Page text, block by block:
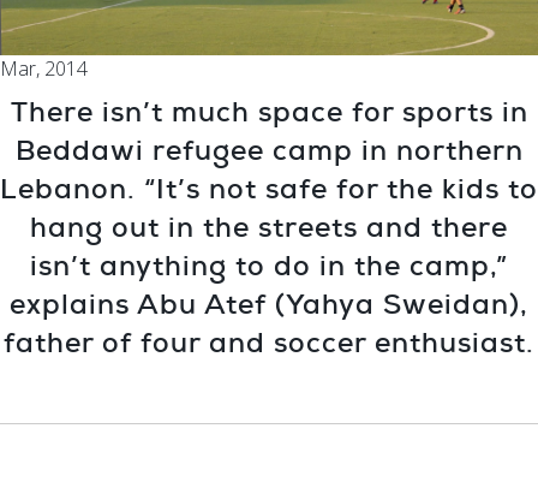
Mar, 2014
There isn’t much space for sports in
Beddawi refugee camp in northern
Lebanon. “It’s not safe for the kids to
hang out in the streets and there
isn’t anything to do in the camp,”
explains Abu Atef (Yahya Sweidan),
father of four and soccer enthusiast.